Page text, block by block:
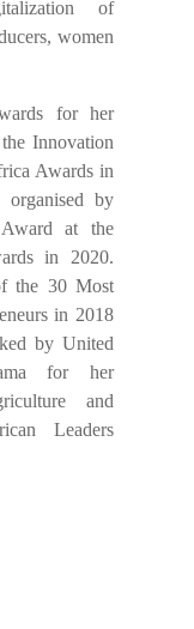
of
women
for her
Innovation
Awards in
by
at the
in 2020.
the 30 Most
in 2018
by United
for her
and
Leaders